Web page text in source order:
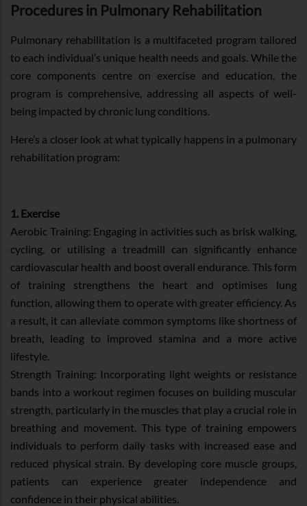
Procedures in Pulmonary Rehabilitation
Pulmonary rehabilitation is a multifaceted program tailored
to each individual’s unique health needs and goals. While the
core components centre on exercise and education, the
program is comprehensive, addressing all aspects of well-
being impacted by chronic lung conditions.
Here’s a closer look at what typically happens in a pulmonary
rehabilitation program:
1. Exercise
Aerobic Training: Engaging in activities such as brisk walking,
cycling, or utilising a treadmill can significantly enhance
cardiovascular health and boost overall endurance. This form
of training strengthens the heart and optimises lung
function, allowing them to operate with greater efficiency. As
a result, it can alleviate common symptoms like shortness of
breath, leading to improved stamina and a more active
lifestyle.
Strength Training: Incorporating light weights or resistance
bands into a workout regimen focuses on building muscular
strength, particularly in the muscles that play a crucial role in
breathing and movement. This type of training empowers
individuals to perform daily tasks with increased ease and
reduced physical strain. By developing core muscle groups,
patients can experience greater independence and
confidence in their physical abilities.